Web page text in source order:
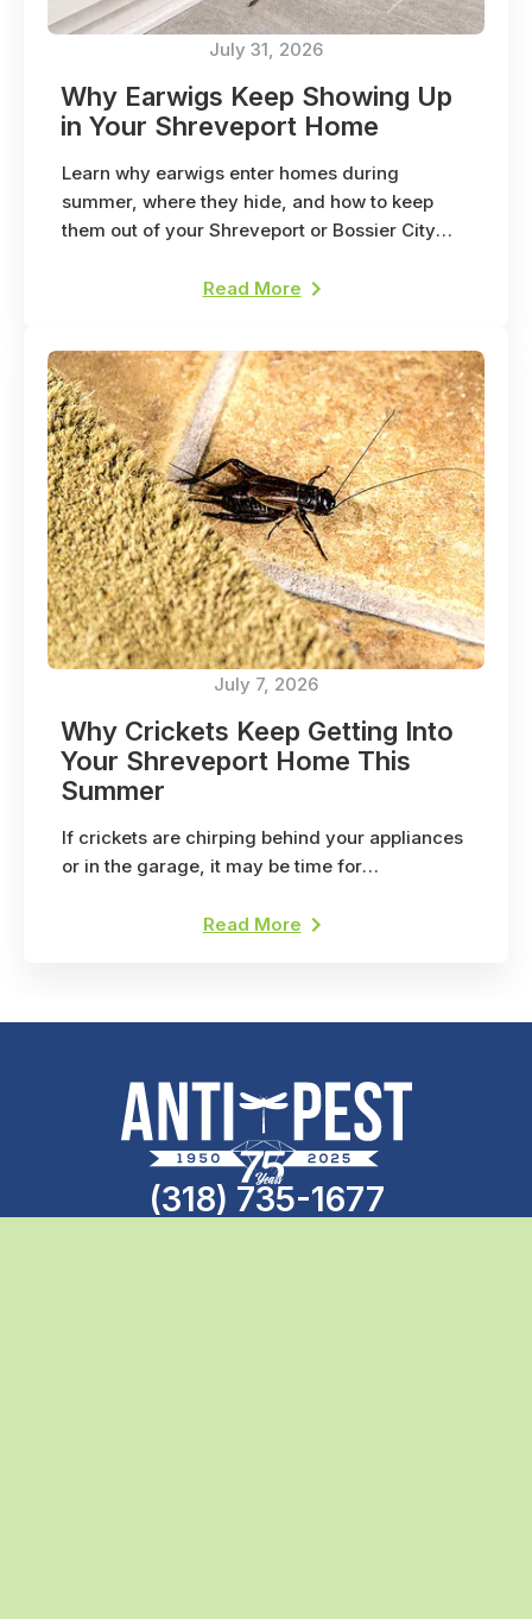
July 31, 2026
Why Earwigs Keep Showing Up
in Your Shreveport Home
Learn why earwigs enter homes during
summer, where they hide, and how to keep
them out of your Shreveport or Bossier City
Read More
July 7, 2026
Why Crickets Keep Getting Into
Your Shreveport Home This
Summer
If crickets are chirping behind your appliances
or in the garage, it may be time for
Read More
(318) 735-1677